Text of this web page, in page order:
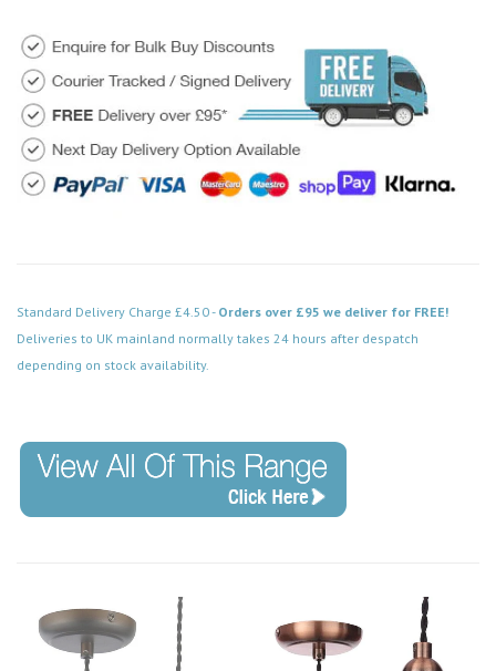
Standard Delivery Charge £4.50 - Orders over £95 we deliver for FREE!
Deliveries to UK mainland normally takes 24 hours after despatch
depending on stock availability.